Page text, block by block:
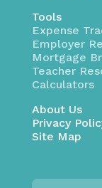
Tools
Expense
Employer
Mortgage
Teacher
Calculators
About Us
Privacy
Site Map